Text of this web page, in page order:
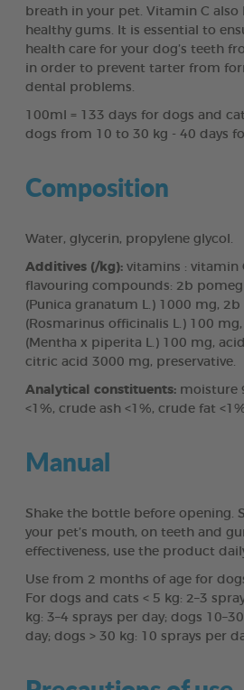
breath in your pet. Vitamin C also
healthy gums. It is essential to
health care for your dog’s teeth
in order to prevent tarter from
dental problems.
100ml = 133 days for dogs and
dogs from 10 to 30 kg - 40 days
Composition
Water, glycerin, propylene glycol.
Additives (/kg): vitamins : vitamin
flavouring compounds: 2b
(Punica granatum L.) 1000 mg,
(Rosmarinus officinalis L.) 100
(Mentha x piperita L.) 100 mg,
citric acid 3000 mg, preservative.
Analytical constituents: moisture
<1%, crude ash <1%, crude fat
Manual
Shake the bottle before opening.
your pet’s mouth, on teeth and
effectiveness, use the product
Use from 2 months of age for
For dogs and cats < 5 kg: 2–3
kg: 3–4 sprays per day; dogs
day; dogs > 30 kg: 10 sprays per